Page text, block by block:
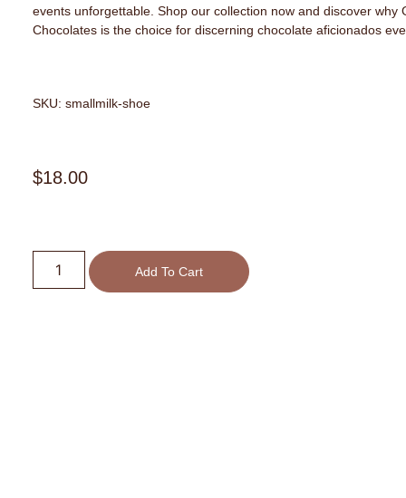
events unforgettable. Shop our collection now and discover why
Chocolates is the choice for discerning chocolate aficionados
SKU: smallmilk-shoe
$18.00
Small
Milk
High
Add To Cart